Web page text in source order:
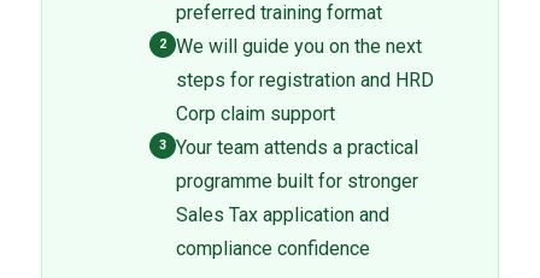
preferred training format
2
We will guide you on the next
steps for registration and HRD
Corp claim support
3
Your team attends a practical
programme built for stronger
Sales Tax application and
compliance confidence